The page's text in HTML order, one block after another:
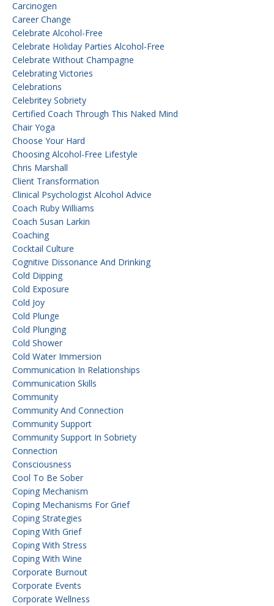
Carcinogen
Career Change
Celebrate Alcohol-Free
Celebrate Holiday Parties Alcohol-Free
Celebrate Without Champagne
Celebrating Victories
Celebrations
Celebritey Sobriety
Certified Coach Through This Naked Mind
Chair Yoga
Choose Your Hard
Choosing Alcohol-Free Lifestyle
Chris Marshall
Client Transformation
Clinical Psychologist Alcohol Advice
Coach Ruby Williams
Coach Susan Larkin
Coaching
Cocktail Culture
Cognitive Dissonance And Drinking
Cold Dipping
Cold Exposure
Cold Joy
Cold Plunge
Cold Plunging
Cold Shower
Cold Water Immersion
Communication In Relationships
Communication Skills
Community
Community And Connection
Community Support
Community Support In Sobriety
Connection
Consciousness
Cool To Be Sober
Coping Mechanism
Coping Mechanisms For Grief
Coping Strategies
Coping With Grief
Coping With Stress
Coping With Wine
Corporate Burnout
Corporate Events
Corporate Wellness